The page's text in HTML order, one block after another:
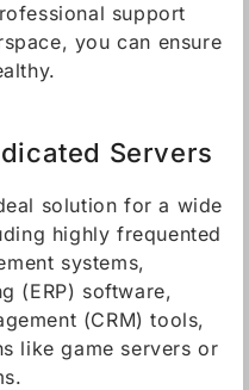
support
you can ensure
Servers
solution for a wide
highly frequented
systems,
(ERP) software,
(CRM) tools,
like game servers or